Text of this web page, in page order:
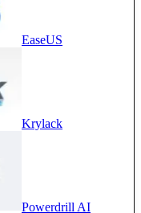
EaseUS
Krylack
Powerdrill AI